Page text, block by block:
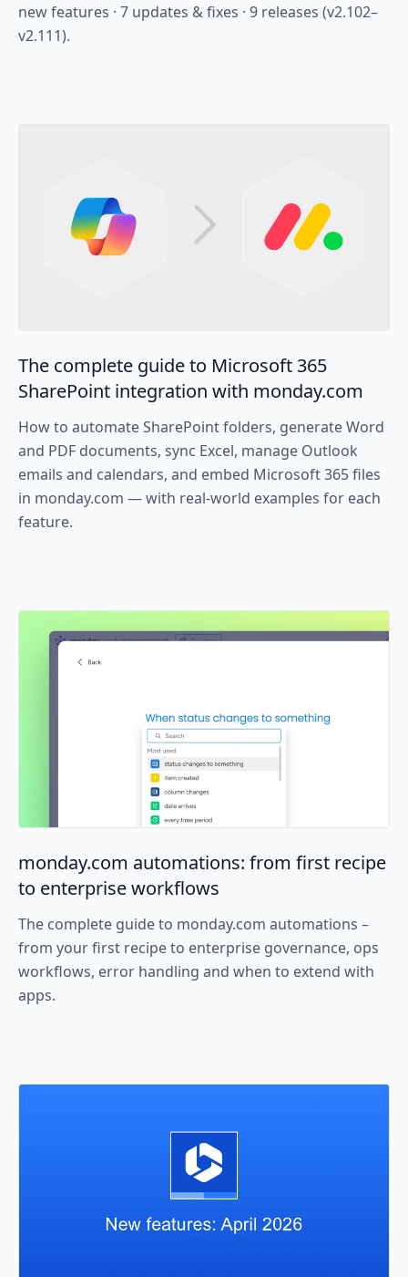
new features · 7 updates & fixes · 9 releases (v2.102–
v2.111).
The complete guide to Microsoft 365
SharePoint integration with monday.com
How to automate SharePoint folders, generate Word
and PDF documents, sync Excel, manage Outlook
emails and calendars, and embed Microsoft 365 files
in monday.com — with real-world examples for each
feature.
monday.com automations: from first recipe
to enterprise workflows
The complete guide to monday.com automations –
from your first recipe to enterprise governance, ops
workflows, error handling and when to extend with
apps.